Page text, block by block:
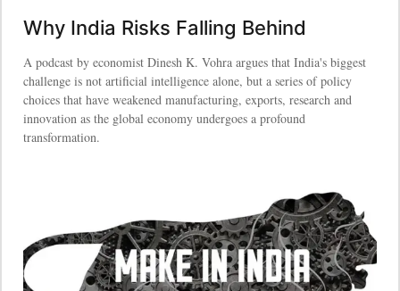
Why India Risks Falling Behind
A podcast by economist Dinesh K. Vohra argues that India's biggest
challenge is not artificial intelligence alone, but a series of policy
choices that have weakened manufacturing, exports, research and
innovation as the global economy undergoes a profound
transformation.